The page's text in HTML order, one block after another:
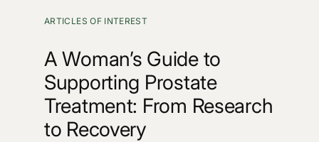
ARTICLES OF INTEREST
A Woman’s Guide to
Supporting Prostate
Treatment: From Research
to Recovery